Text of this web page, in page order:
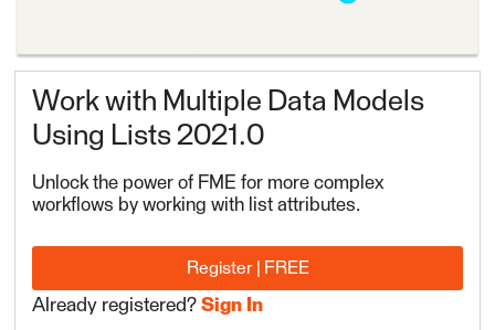
Work with Multiple Data Models
Using Lists 2021.0
Unlock the power of FME for more complex
workflows by working with list attributes.
Register | FREE
Already registered?Sign In